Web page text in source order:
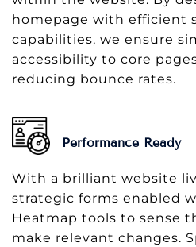
homepage with efficient
capabilities, we ensure
accessibility to core
reducing bounce rates.
Performance Ready
With a brilliant website
strategic forms enabled
Heatmap tools to sense
make relevant changes.